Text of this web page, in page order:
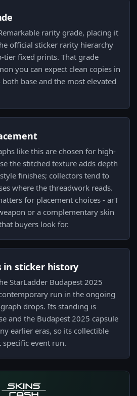
rarity grade, placing it
official sticker rarity hierarchy
tier fixed prints. That grade
you can expect clean copies in
base and the most elevated
like this are chosen for high-
the stitched texture adds depth
finishes; collectors tend to
where the threadwork reads.
for placement choices - arT
or a complementary skin
buyers look for.
in sticker history
StarLadder Budapest 2025
run in the ongoing
drops. Its standing is
and the Budapest 2025 capsule
earlier eras, so its collectible
event run.